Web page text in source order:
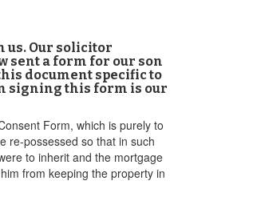
us. Our solicitor
sent a form for our son
document specific to
signing this form is our
Form, which is purely to
re-possessed so that in such
to inherit and the mortgage
from keeping the property in